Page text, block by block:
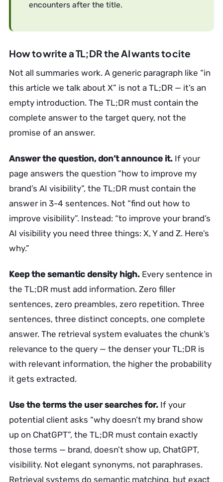
encounters after the title.
How to write a TL;DR the AI wants to cite
Not all summaries work. A generic paragraph like “in
this article we talk about X” is not a TL;DR — it’s an
empty introduction. The TL;DR must contain the
complete answer to the target query, not the
promise of an answer.
Answer the question, don’t announce it. If your
page answers the question “how to improve my
brand’s AI visibility”, the TL;DR must contain the
answer in 3-4 sentences. Not “find out how to
improve visibility”. Instead: “to improve your brand’s
AI visibility you need three things: X, Y and Z. Here’s
why.”
Keep the semantic density high. Every sentence in
the TL;DR must add information. Zero filler
sentences, zero preambles, zero repetition. Three
sentences, three distinct concepts, one complete
answer. The retrieval system evaluates the chunk’s
relevance to the query — the denser your TL;DR is
with relevant information, the higher the probability
it gets extracted.
Use the terms the user searches for. If your
potential client asks “why doesn’t my brand show
up on ChatGPT”, the TL;DR must contain exactly
those terms — brand, doesn’t show up, ChatGPT,
visibility. Not elegant synonyms, not paraphrases.
Retrieval systems do semantic matching, but exact